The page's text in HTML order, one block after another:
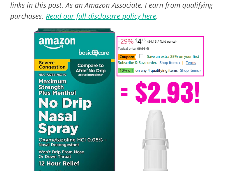
links in this post. As an Amazon Associate, I earn from qualifying
purchases. Read our full disclosure policy here.